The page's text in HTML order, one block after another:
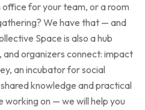
for your team, or a room
We have that — and
Space is also a hub
organizers connect: impact
an incubator for social
knowledge and practical
working on — we will help you